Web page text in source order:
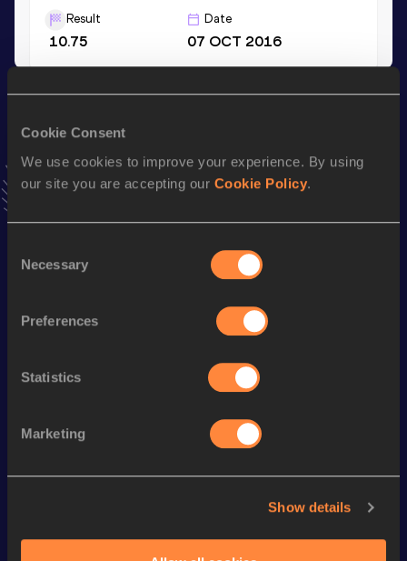
Cookie Consent
We use cookies to improve your experience. By using
our site you are accepting our Cookie Policy.
Selection
Necessary
Preferences
Statistics
Marketing
Show details
Result
10.75
Date
07 OCT 2016
Add Ryosuke to favourites and stay up to date with
Follow Ryosuke
Discipline Performance Top List
Looking for another athlete?
World Athletics U20
Championships